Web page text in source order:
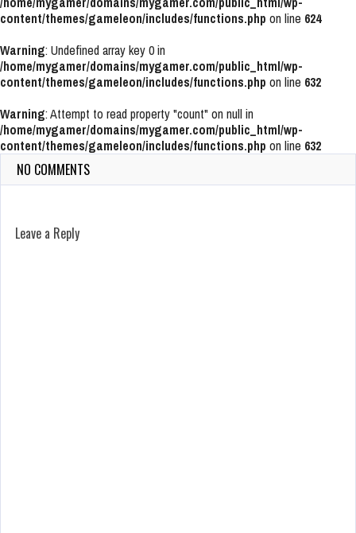
content/themes/gameleon/includes/functions.php on line 624
Warning: Undefined array key 0 in
/home/mygamer/domains/mygamer.com/public_html/wp-
content/themes/gameleon/includes/functions.php on line 632
Warning: Attempt to read property "count" on null in
/home/mygamer/domains/mygamer.com/public_html/wp-
content/themes/gameleon/includes/functions.php on line 632
NO COMMENTS
Leave a Reply